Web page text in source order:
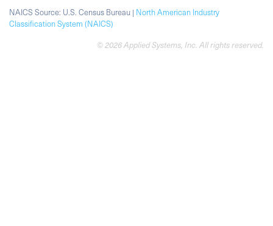
NAICS Source: U.S. Census Bureau | North American Industry
Classification System (NAICS)
© 2026 Applied Systems, Inc. All rights reserved.